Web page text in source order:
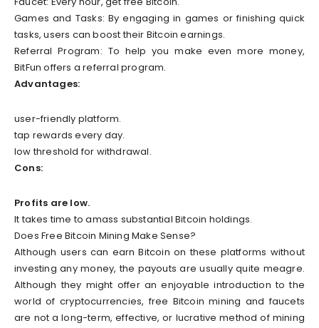
Games and Tasks: By engaging in games or finishing quick
tasks, users can boost their Bitcoin earnings.
Referral Program: To help you make even more money,
BitFun offers a referral program.
Advantages:
user-friendly platform.
tap rewards every day.
low threshold for withdrawal.
Cons:
Profits are low.
It takes time to amass substantial Bitcoin holdings.
Does Free Bitcoin Mining Make Sense?
Although users can earn Bitcoin on these platforms without
investing any money, the payouts are usually quite meagre.
Although they might offer an enjoyable introduction to the
world of cryptocurrencies, free Bitcoin mining and faucets
are not a long-term, effective, or lucrative method of mining